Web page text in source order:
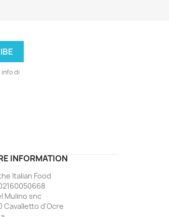
info di
INFORMATION
Italian Food
Mulino snc
Cavalletto d'Ocre